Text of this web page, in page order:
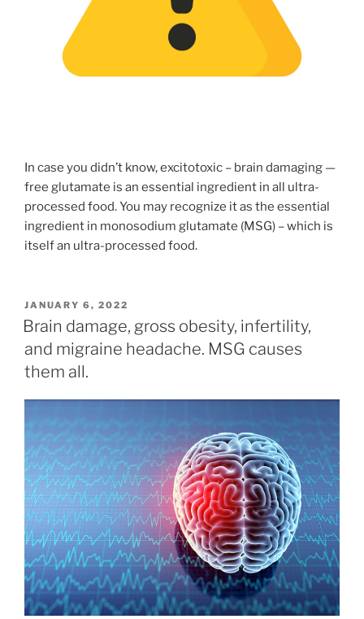
In case you didn’t know, excitotoxic – brain damaging —
free glutamate is an essential ingredient in all ultra-
processed food. You may recognize it as the essential
ingredient in monosodium glutamate (MSG) – which is
itself an ultra-processed food.
POSTED
ON
JANUARY 6, 2022
Brain damage, gross obesity, infertility,
and migraine headache. MSG causes
them all.